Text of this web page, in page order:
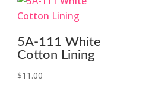
5A-111 White
Cotton Lining
$11.00